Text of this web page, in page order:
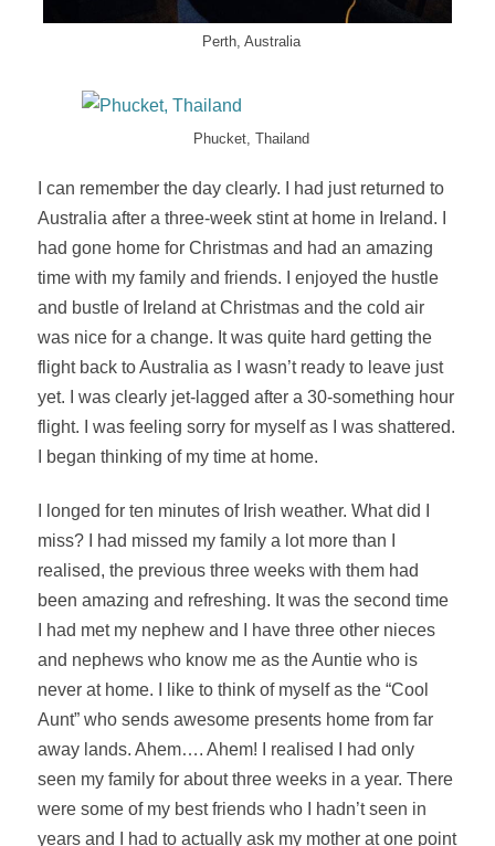
Perth, Australia
Phucket, Thailand
I can remember the day clearly. I had just returned to
Australia after a three-week stint at home in Ireland. I
had gone home for Christmas and had an amazing
time with my family and friends. I enjoyed the hustle
and bustle of Ireland at Christmas and the cold air
was nice for a change. It was quite hard getting the
flight back to Australia as I wasn’t ready to leave just
yet. I was clearly jet-lagged after a 30-something hour
flight. I was feeling sorry for myself as I was shattered.
I began thinking of my time at home.
I longed for ten minutes of Irish weather. What did I
miss? I had missed my family a lot more than I
realised, the previous three weeks with them had
been amazing and refreshing. It was the second time
I had met my nephew and I have three other nieces
and nephews who know me as the Auntie who is
never at home. I like to think of myself as the “Cool
Aunt” who sends awesome presents home from far
away lands. Ahem…. Ahem! I realised
I had only
seen my family for about three weeks in a year. There
were some of my best friends who I hadn’t seen in
years and I had to actually ask my mother at one point